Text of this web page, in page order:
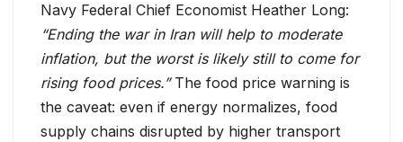
Navy Federal Chief Economist Heather Long:
“Ending the war in Iran will help to moderate
inflation, but the worst is likely still to come for
rising food prices.”The food price warning is
the caveat: even if energy normalizes, food
supply chains disrupted by higher transport